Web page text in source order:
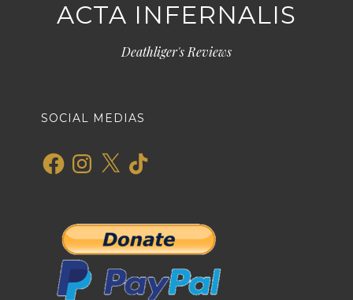
ACTA INFERNALIS
Deathliger's Reviews
SOCIAL MEDIAS
FacebookInstagram
X TikTok